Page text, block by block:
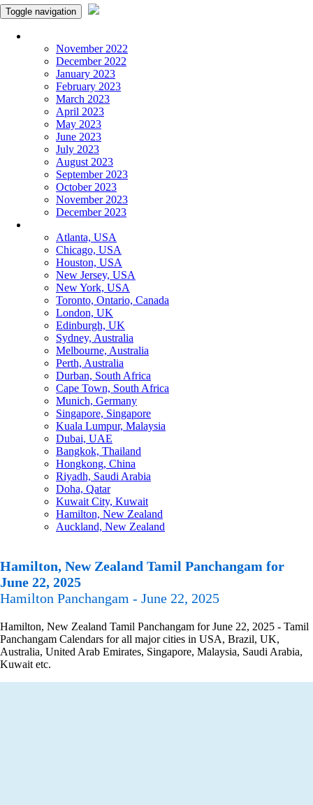
Toggle navigation
November 2022
December 2022
January 2023
February 2023
March 2023
April 2023
May 2023
June 2023
July 2023
August 2023
September 2023
October 2023
November 2023
December 2023
Atlanta, USA
Chicago, USA
Houston, USA
New Jersey, USA
New York, USA
Toronto, Ontario, Canada
London, UK
Edinburgh, UK
Sydney, Australia
Melbourne, Australia
Perth, Australia
Durban, South Africa
Cape Town, South Africa
Munich, Germany
Singapore, Singapore
Kuala Lumpur, Malaysia
Dubai, UAE
Bangkok, Thailand
Hongkong, China
Riyadh, Saudi Arabia
Doha, Qatar
Kuwait City, Kuwait
Hamilton, New Zealand
Auckland, New Zealand
Hamilton, New Zealand Tamil Panchangam for
June 22, 2025
Hamilton Panchangam - June 22, 2025
Hamilton, New Zealand Tamil Panchangam for June 22, 2025 - Tamil
Panchangam Calendars for all major cities in USA, Brazil, UK,
Australia, United Arab Emirates, Singapore, Malaysia, Saudi Arabia,
Kuwait etc.